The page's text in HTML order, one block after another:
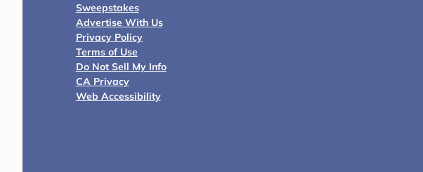
Sweepstakes
Advertise With Us
Privacy Policy
Terms of Use
Do Not Sell My Info
CA Privacy
Web Accessibility